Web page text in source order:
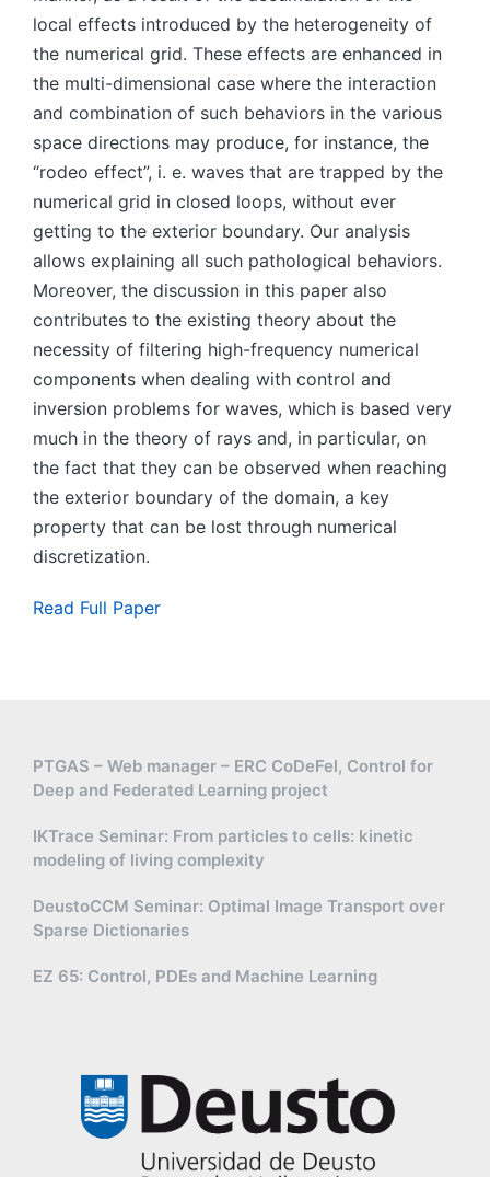
local effects introduced by the heterogeneity of
the numerical grid. These effects are enhanced in
the multi-dimensional case where the interaction
and combination of such behaviors in the various
space directions may produce, for instance, the
“rodeo effect”, i. e. waves that are trapped by the
numerical grid in closed loops, without ever
getting to the exterior boundary. Our analysis
allows explaining all such pathological behaviors.
Moreover, the discussion in this paper also
contributes to the existing theory about the
necessity of filtering high-frequency numerical
components when dealing with control and
inversion problems for waves, which is based very
much in the theory of rays and, in particular, on
the fact that they can be observed when reaching
the exterior boundary of the domain, a key
property that can be lost through numerical
discretization.
Read Full Paper
PTGAS – Web manager – ERC CoDeFel, Control for
Deep and Federated Learning project
IKTrace Seminar: From particles to cells: kinetic
modeling of living complexity
DeustoCCM Seminar: Optimal Image Transport over
Sparse Dictionaries
EZ 65: Control, PDEs and Machine Learning